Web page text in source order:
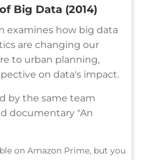
Big Data (2014)
examines how big data
are changing our
to urban planning,
on data's impact.
by the same team
documentary "An
on Amazon Prime, but you